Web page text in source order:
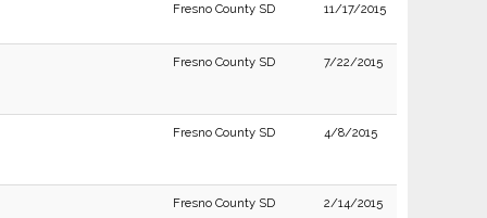
Fresno County SD 11/17/2015
Fresno County SD 7/22/2015
Fresno County SD 4/8/2015
Fresno County SD 2/14/2015